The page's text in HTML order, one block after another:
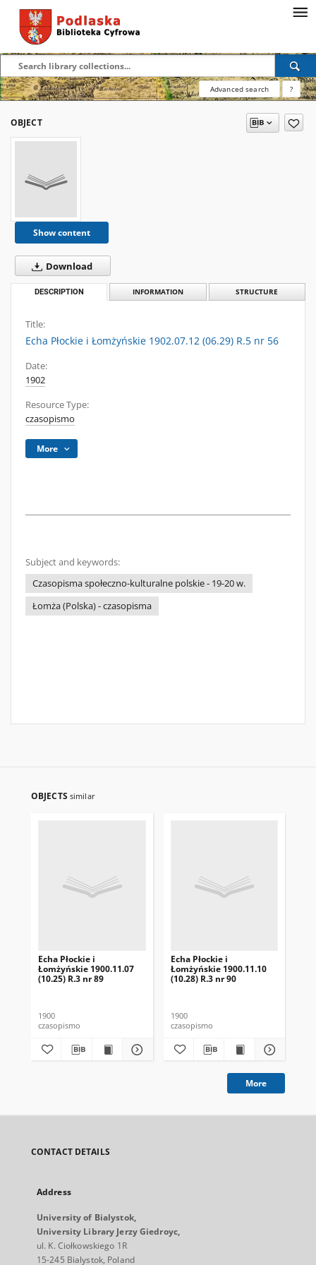
Advanced search ?
OBJECT
Show content
Download
DESCRIPTION INFORMATION STRUCTURE
Title:
Echa Płockie i Łomżyńskie 1902.07.12 (06.29) R.5 nr 56
Date:
1902
Resource Type:
czasopismo
More
Subject and keywords:
Czasopisma społeczno-kulturalne polskie - 19-20 w.
Łomża (Polska) - czasopisma
OBJECTS similar
Echa Płockie i
Łomżyńskie 1900.11.07
(10.25) R.3 nr 89
1900
czasopismo
Echa Płockie i
Łomżyńskie 1900.11.10
(10.28) R.3 nr 90
1900
czasopismo
More
CONTACT DETAILS
Address
University of Bialystok,
University Library Jerzy Giedroyc,
ul. K. Ciołkowskiego 1R
15-245 Bialystok, Poland